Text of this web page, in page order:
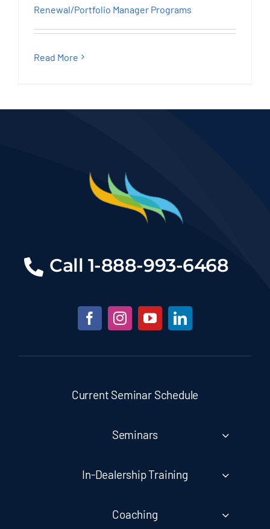
Renewal/Portfolio Manager Programs
Read More
Call 1-888-993-6468
Current Seminar Schedule
Seminars
In-Dealership Training
Coaching